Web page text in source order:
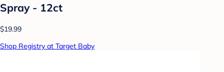
Spray - 12ct
$19.99
Shop Registry at Target Baby